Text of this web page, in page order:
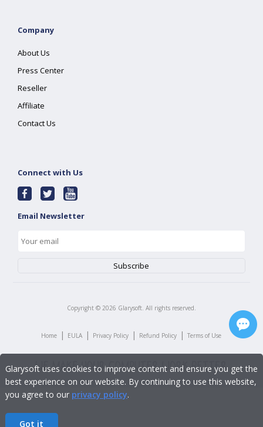
Company
About Us
Press Center
Reseller
Affiliate
Contact Us
Connect with Us
Email Newsletter
Copyright © 2026 Glarysoft. All rights reserved.
Home | EULA | Privacy Policy | Refund Policy | Terms of Use
Glarysoft uses cookies to improve content and ensure you get the
best experience on our website. By continuing to use this website,
you agree to our privacy policy.
Got it